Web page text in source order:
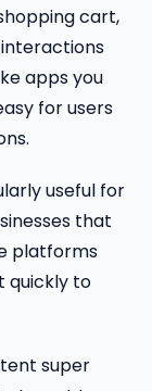
cart,
apps you
for users
useful for
that
platforms
quickly to
super